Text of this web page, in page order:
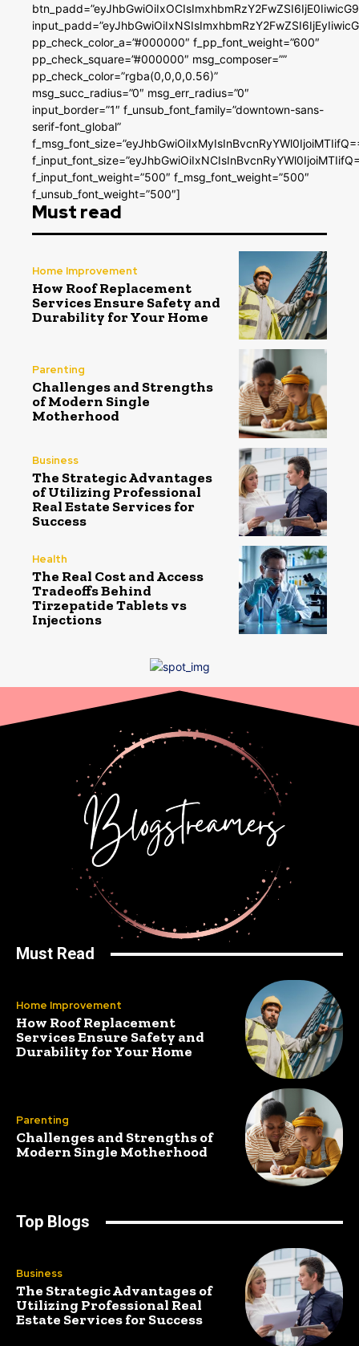
pp_check_color_a=”#000000″ f_pp_font_weight=”600″
pp_check_square=”#000000″ msg_composer=””
pp_check_color=”rgba(0,0,0,0.56)”
msg_succ_radius=”0″ msg_err_radius=”0″
input_border=”1″ f_unsub_font_family=”downtown-sans-
serif-font_global”
f_input_font_weight=”500″ f_msg_font_weight=”500″
f_unsub_font_weight=”500″]
Must read
Home Improvement
How Roof Replacement
Services Ensure Safety and
Durability for Your Home
Parenting
Challenges and Strengths
of Modern Single
Motherhood
Business
The Strategic Advantages
of Utilizing Professional
Real Estate Services for
Success
Health
The Real Cost and Access
Tradeoffs Behind
Tirzepatide Tablets vs
Injections
Must Read
Home Improvement
How Roof Replacement
Services Ensure Safety and
Durability for Your Home
Parenting
Challenges and Strengths of
Modern Single Motherhood
Top Blogs
Business
The Strategic Advantages of
Utilizing Professional Real
Estate Services for Success